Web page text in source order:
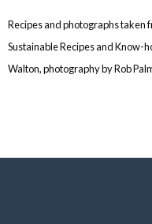
Recipes and photographs taken
Sustainable Recipes and Know-
Walton, photography by Rob